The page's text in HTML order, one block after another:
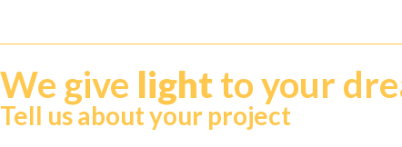
We give lightto your
Tell us about your project